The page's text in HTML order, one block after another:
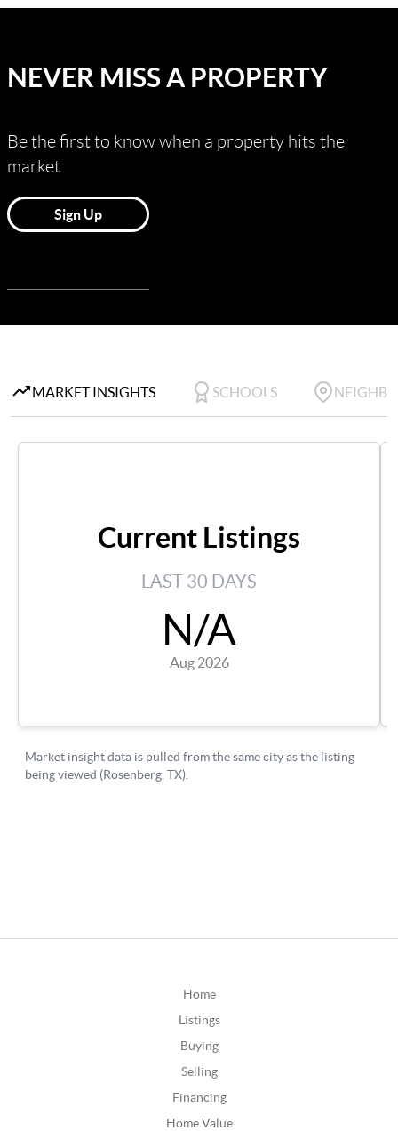
Home
Listings
Buying
Selling
Financing
Home Value